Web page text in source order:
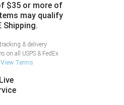
$35 or more of
may qualify
Shipping.
& delivery
on all USPS & FedEx
View Terms